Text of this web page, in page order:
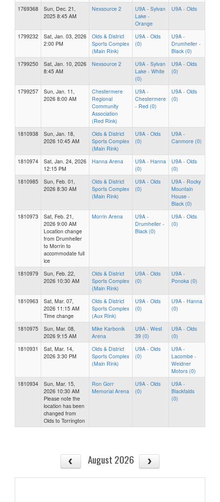
1769368
Sun, Dec. 21,
2025 8:45 AM
Nexsource 2
U9A - Sylvan
Lake -
Orange
U9A - Olds
1799232
Sat, Jan. 03, 2026
2:00 PM
Olds & District
Sports Complex
(Main Rink)
U9A - Olds
(0)
U9A -
Drumheller -
Black (0)
1799250
Sat, Jan. 10, 2026
8:45 AM
Nexsource 2
U9A - Sylvan
Lake - White
(0)
U9A - Olds
(0)
1799257
Sun, Jan. 11,
2026 8:00 AM
Chestermere
Regional
Community
Association
(Red Rink)
U9A -
Chestermere
- Red (0)
U9A - Olds
(0)
1810938
Sun, Jan. 18,
2026 10:45 AM
Olds & District
Sports Complex
(Main Rink)
U9A - Olds
(0)
U9A -
Canmore (0)
1810974
Sat, Jan. 24, 2026
12:15 PM
Hanna Arena
U9A - Hanna
(0)
U9A - Olds
(0)
1810985
Sun, Feb. 01,
2026 8:30 AM
Olds & District
Sports Complex
(Main Rink)
U9A - Olds
(0)
U9A - Rocky
Mountain
House -
Black (0)
1810973
Sat, Feb. 21,
2026 9:00 AM
Location change
from Drumheller
to Morrin to
accommodate full
ice
Morrin Arena
U9A -
Drumheller -
Black (0)
U9A - Olds
(0)
1810979
Sun, Feb. 22,
2026 10:30 AM
Olds & District
Sports Complex
(Main Rink)
U9A - Olds
(0)
U9A -
Ponoka (0)
1810963
Sat, Mar. 07,
2026 11:15 AM
Time change
Olds & District
Sports Complex
(Aux Rink)
U9A - Olds
(0)
U9A - Hanna
(0)
1810975
Sun, Mar. 08,
2026 9:15 AM
Mike Karbonik
Arena
U9A - West
39 (0)
U9A - Olds
(0)
1810931
Sat, Mar. 14,
2026 3:30 PM
Olds & District
Sports Complex
(Main Rink)
U9A - Olds
(0)
U9A -
Lacombe -
Weidner
Motors (0)
1810934
Sun, Mar. 15,
2026 10:30 AM
Please note the
location has been
changed from
Olds to Torrington
Ron Gorr
Memorial Arena
U9A - Olds
(0)
U9A -
Blackfalds
(0)
August 2026